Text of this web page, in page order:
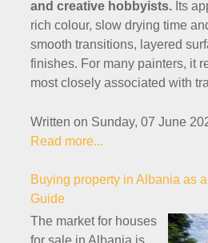
and creative hobbyists. Its
rich colour, slow drying time
smooth transitions, layered
finishes. For many painters, it
most closely associated with
Written on Sunday, 07 June
Read more...
Buying property in Albania as
Guide
The market for houses
for sale in Albania is